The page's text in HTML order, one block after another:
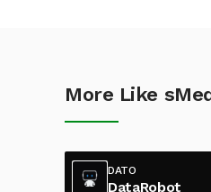
More Like
DATO
DataRobot